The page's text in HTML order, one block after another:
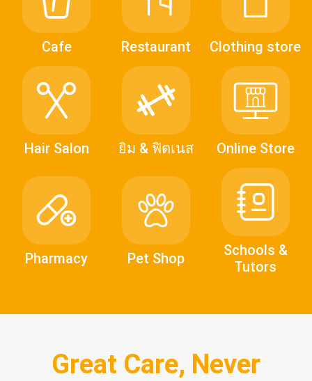
Cafe Restaurant Clothing store
Hair Salon ยิม & ฟิตเนส Online Store
Pharmacy Pet Shop
Schools &
Tutors
Great Care, Never